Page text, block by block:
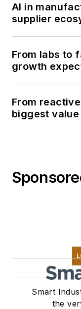
AI in
supplier
From labs to
growth
From
biggest
Smart
the